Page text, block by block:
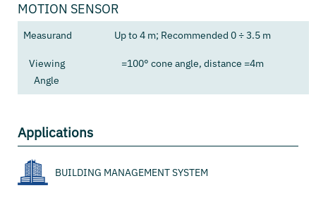
MOTION SENSOR
Measurand Up to 4 m; Recommended 0 ÷ 3.5 m
Viewing
Angle
=100° cone angle, distance =4m
Applications
BUILDING MANAGEMENT SYSTEM